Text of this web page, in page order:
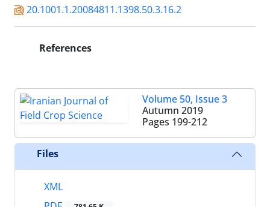
20.1001.1.20084811.1398.50.3.16.2
References
Volume 50, Issue 3
Autumn 2019
Pages 199-212
Files
XML